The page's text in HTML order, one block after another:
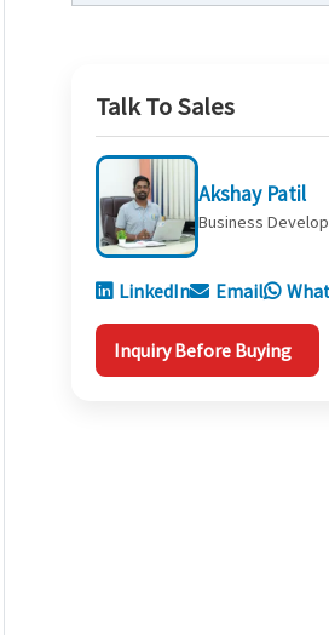
Talk To Sales
Akshay Patil
Business
LinkedIn Email
Inquiry Before Buying